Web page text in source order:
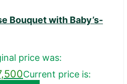
Bouquet with Baby’s-
price was:
Current price is: